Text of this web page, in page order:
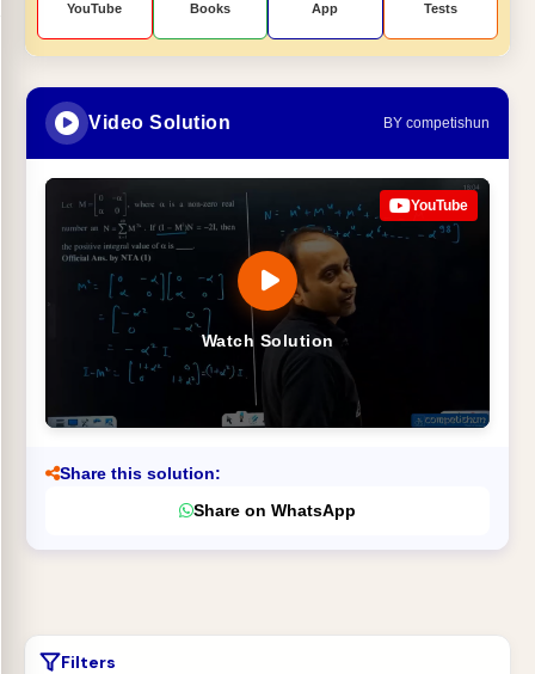
YouTube Books App Tests
Video Solution BY competishun
Watch Solution
YouTube
Share this solution:
Share on WhatsApp
Filters